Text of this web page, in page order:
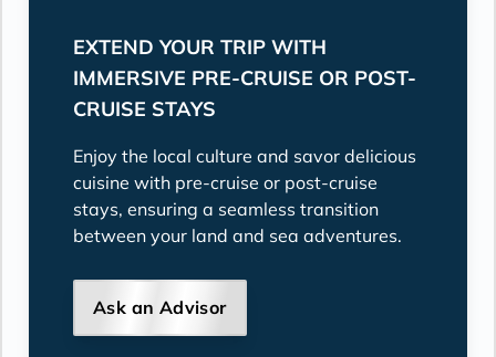
EXTEND YOUR TRIP WITH
IMMERSIVE PRE-CRUISE OR POST-
CRUISE STAYS
Enjoy the local culture and savor delicious
cuisine with pre-cruise or post-cruise
stays, ensuring a seamless transition
between your land and sea adventures.
Ask an Advisor